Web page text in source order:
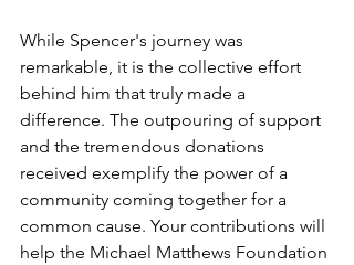
While Spencer's journey was
remarkable, it is the collective effort
behind him that truly made a
difference. The outpouring of support
and the tremendous donations
received exemplify the power of a
community coming together for a
common cause. Your contributions will
help the Michael Matthews Foundation